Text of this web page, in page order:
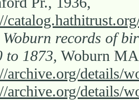
Woburn records of
to 1873, Woburn
archive.org/details/
archive.org/details/